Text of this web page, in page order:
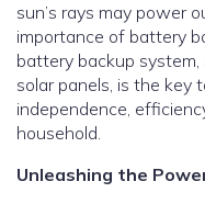
sun’s rays may power
importance of battery
battery backup
solar panels, is the key
independence,
household.
Unleashing the